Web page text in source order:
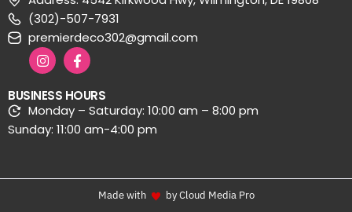
(302)-507-7931
premierdeco302@gmail.com
BUSINESS HOURS
Monday – Saturday: 10:00 am – 8:00 pm
Sunday: 11:00 am-4:00 pm
Made with by Cloud Media Pro